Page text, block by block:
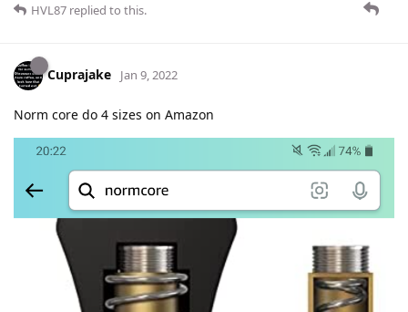
HVL87 replied to this.
Cuprajake Jan 9, 2022
Norm core do 4 sizes on Amazon